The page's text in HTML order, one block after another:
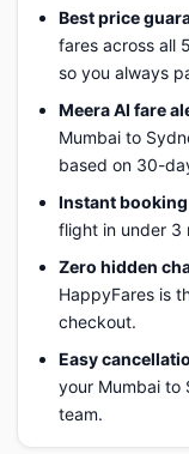
Best price
fares across all
so you always
Meera AI fare
Mumbai to
based on 30-
Instant
flight in under 3
Zero hidden
HappyFares is
checkout.
Easy
your Mumbai to
team.